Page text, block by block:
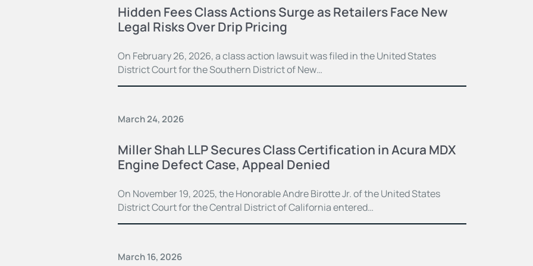
Hidden Fees Class Actions Surge as Retailers Face New
Legal Risks Over Drip Pricing
On February 26, 2026, a class action lawsuit was filed in the United States
District Court for the Southern District of New…
March 24, 2026
Miller Shah LLP Secures Class Certification in Acura MDX
Engine Defect Case, Appeal Denied
On November 19, 2025, the Honorable Andre Birotte Jr. of the United States
District Court for the Central District of California entered…
March 16, 2026